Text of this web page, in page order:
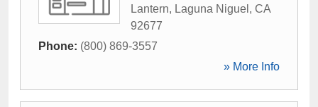
Lantern, Laguna Niguel , CA
92677
Phone: (800) 869-3557
» More Info